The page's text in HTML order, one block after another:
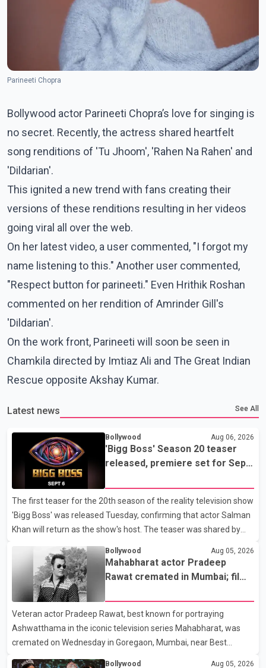
Parineeti Chopra
Bollywood actor Parineeti Chopra’s love for singing is
no secret. Recently, the actress shared heartfelt
song renditions of 'Tu Jhoom', 'Rahen Na Rahen' and
'Dildarian'.
This ignited a new trend with fans creating their
versions of these renditions resulting in her videos
going viral all over the web.
On her latest video, a user commented, "I forgot my
name listening to this." Another user commented,
"Respect button for parineeti." Even Hrithik Roshan
commented on her rendition of Amrinder Gill's
'Dildarian'.
On the work front, Parineeti will soon be seen in
Chamkila directed by Imtiaz Ali and The Great Indian
Rescue opposite Akshay Kumar.
Latest news See All
Bollywood Aug 06, 2026
'Bigg Boss' Season 20 teaser
released, premiere set for Sept.
The first teaser for the 20th season of the reality television show
'Bigg Boss' was released Tuesday, confirming that actor Salman
Khan will return as the show's host. The teaser was shared by
the new season will premiere on Sept. 6. In the teaser, Salman
Khan is seen making an entry on horseback before saying, "Jo
Karan Arjun mein hua tha, woh hoga ab Bigg Boss mein..." The
full details of the upcoming season, including the list of
contestants, have not yet been announced.
Bollywood Aug 05, 2026
Mahabharat actor Pradeep
Rawat cremated in Mumbai; film
Veteran actor Pradeep Rawat, best known for portraying
Ashwatthama in the iconic television series Mahabharat, was
cremated on Wednesday in Goregaon, Mumbai, near Best
Colony. Family members, friends and several personalities from
Bollywood Aug 05, 2026